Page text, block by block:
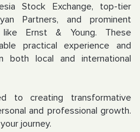
Stock Exchange, top-tier
Partners, and prominent
like Ernst & Young. These
practical experience and
both local and international
to creating transformative
and professional growth.
journey.